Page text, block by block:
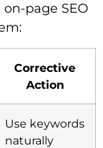
page SEO
Corrective
Action
Use keywords
naturally